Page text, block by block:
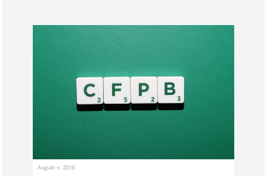
August 4, 2016